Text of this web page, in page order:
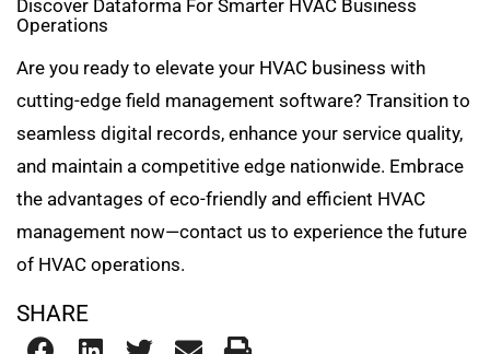
Discover Dataforma For Smarter HVAC Business
Operations
Are you ready to elevate your HVAC business with
cutting-edge field management software? Transition to
seamless digital records, enhance your service quality,
and maintain a competitive edge nationwide. Embrace
the advantages of eco-friendly and efficient HVAC
management now—contact us to experience the future
of HVAC operations.
SHARE